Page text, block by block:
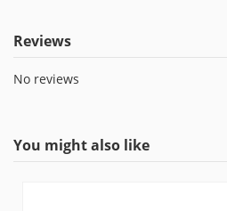
Reviews
No reviews
You might also like